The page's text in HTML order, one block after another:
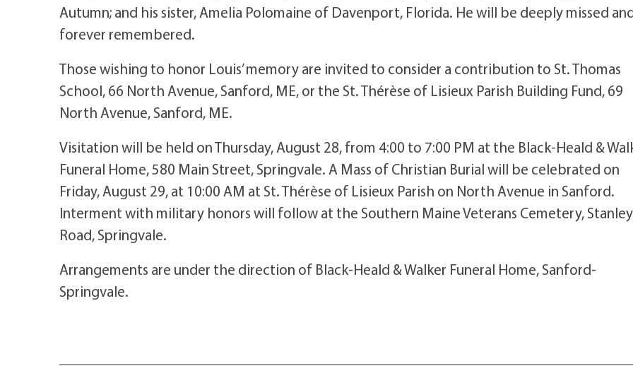
Autumn; and his sister, Amelia Polomaine of Davenport, Florida. He will be deeply missed
forever remembered.
Those wishing to honor Louis’ memory are invited to consider a contribution to St. Thomas
School, 66 North Avenue, Sanford, ME, or the St. Thérèse of Lisieux Parish Building Fund, 69
North Avenue, Sanford, ME.
Visitation will be held on Thursday, August 28, from 4:00 to 7:00 PM at the Black-Heald &
Funeral Home, 580 Main Street, Springvale. A Mass of Christian Burial will be celebrated on
Friday, August 29, at 10:00 AM at St. Thérèse of Lisieux Parish on North Avenue in Sanford.
Interment with military honors will follow at the Southern Maine Veterans Cemetery, Stanley
Road, Springvale.
Arrangements are under the direction of Black-Heald & Walker Funeral Home, Sanford-
Springvale.